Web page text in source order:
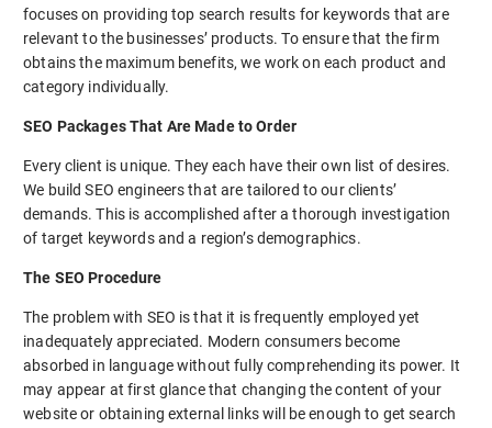
focuses on providing top search results for keywords that are
relevant to the businesses’ products. To ensure that the firm
obtains the maximum benefits, we work on each product and
category individually.
SEO Packages That Are Made to Order
Every client is unique. They each have their own list of desires.
We build SEO engineers that are tailored to our clients’
demands. This is accomplished after a thorough investigation
of target keywords and a region’s demographics.
The SEO Procedure
The problem with SEO is that it is frequently employed yet
inadequately appreciated. Modern consumers become
absorbed in language without fully comprehending its power. It
may appear at first glance that changing the content of your
website or obtaining external links will be enough to get search